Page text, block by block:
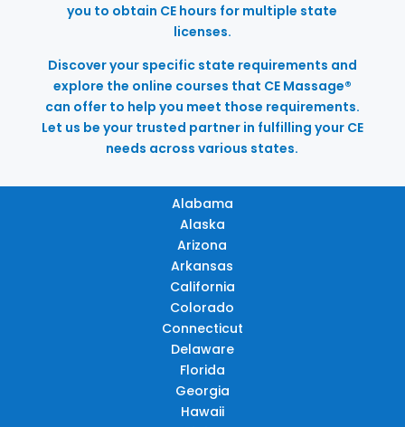
you to obtain CE hours for multiple state
licenses.
Discover your specific state requirements and
explore the online courses that CE Massage®
can offer to help you meet those requirements.
Let us be your trusted partner in fulfilling your CE
needs across various states.
Alabama
Alaska
Arizona
Arkansas
California
Colorado
Connecticut
Delaware
Florida
Georgia
Hawaii